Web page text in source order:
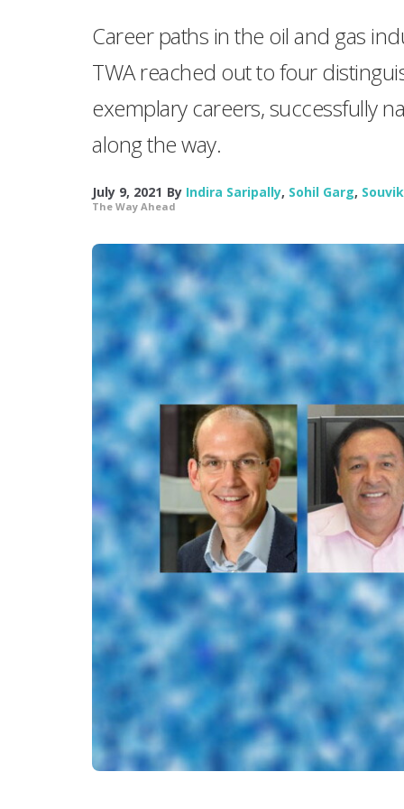
Career paths in the oil and gas
TWA reached out to four
exemplary careers, successfully
along the way.
July 9, 2021 By Indira Saripally, Sohil Garg,
The Way Ahead